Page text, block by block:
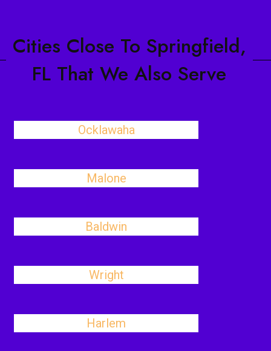
Cities Close To Springfield,
FL That We Also Serve
Ocklawaha
Malone
Baldwin
Wright
Harlem